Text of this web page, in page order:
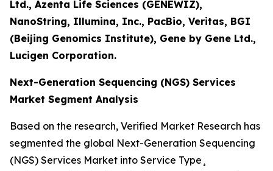
Ltd., Azenta Life Sciences (GENEWIZ),
NanoString, Illumina, Inc., PacBio, Veritas, BGI
(Beijing Genomics Institute), Gene by Gene Ltd.,
Lucigen Corporation.
Next-Generation Sequencing (NGS) Services
Market Segment Analysis
Based on the research, Verified Market Research has
segmented the global Next-Generation Sequencing
(NGS) Services Market into Service Type¸